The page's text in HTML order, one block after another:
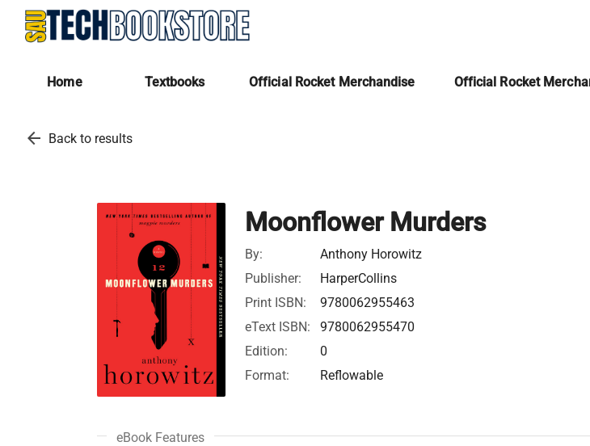
Home Textbooks Official Rocket Merchandise Official Rocket
arrow_back Back to results
Moonflower Murders
By:
Anthony Horowitz
Publisher:
HarperCollins
Print ISBN:
9780062955463
eText ISBN:
9780062955470
Edition:
0
Format:
Reflowable
eBook Features